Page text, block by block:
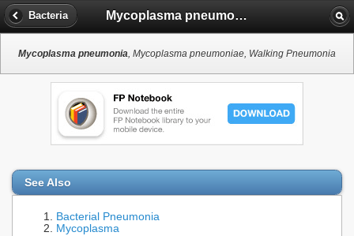
Bacteria Mycoplasma pneumonia
Mycoplasma pneumonia, Mycoplasma pneumoniae, Walking Pneumonia
See Also
Bacterial Pneumonia
Mycoplasma